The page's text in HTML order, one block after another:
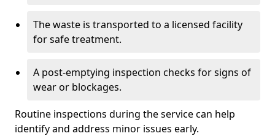
The waste is transported to a licensed facility
for safe treatment.
A post-emptying inspection checks for signs of
wear or blockages.
Routine inspections during the service can help
identify and address minor issues early.